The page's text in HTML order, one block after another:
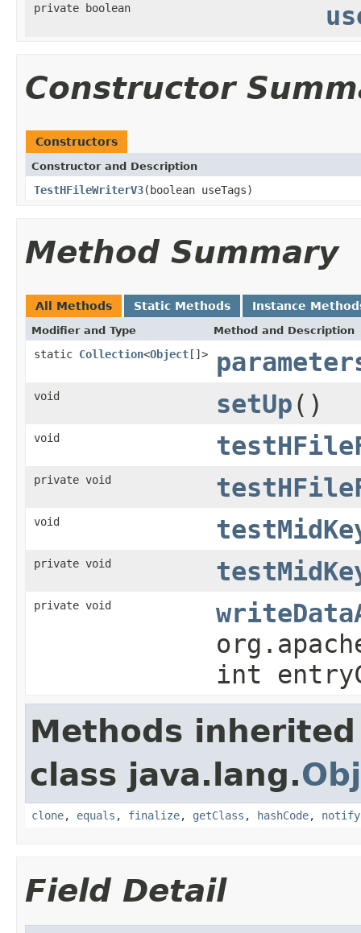
private boolean
Constructor
Constructors
Constructor and Description
TestHFileWriterV3(boolean useTags)
Method Summary
All Methods Static Methods Instance
Modifier and Type Method and Description
static Collection<Object[]>
void setUp()
void
private void
void
private void
private void
int
Methods
class java.lang.
clone, equals , finalize, getClass , hashCode, notify
Field Detail